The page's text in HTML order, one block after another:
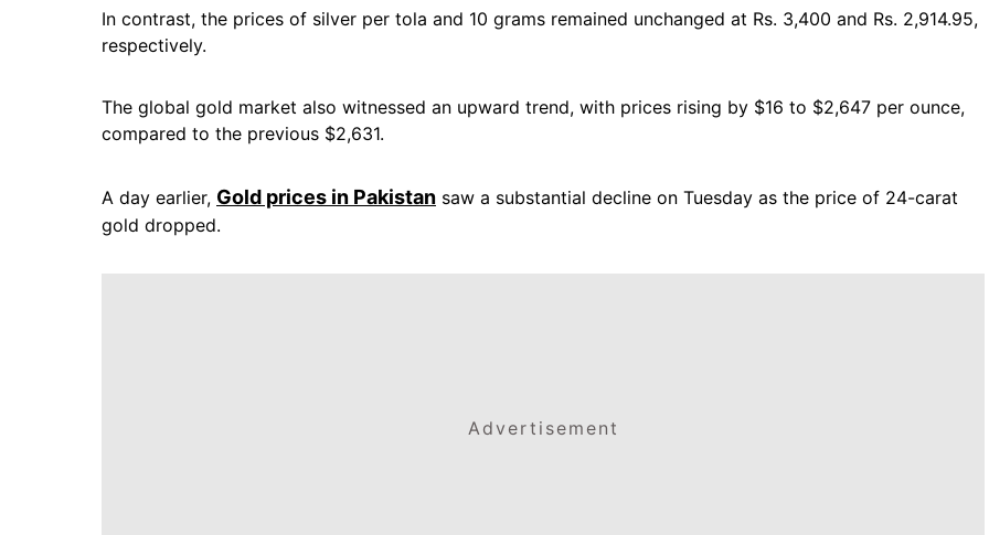
In contrast, the prices of silver per tola and 10 grams remained unchanged at Rs. 3,400 and Rs. 2,914.95,
respectively.
The global gold market also witnessed an upward trend, with prices rising by $16 to $2,647 per ounce,
compared to the previous $2,631.
A day earlier, Gold prices in Pakistan saw a substantial decline on Tuesday as the price of 24-carat
gold dropped.
Advertisement